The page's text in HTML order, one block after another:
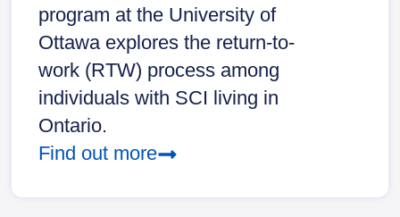
program at the University of
Ottawa explores the return-to-
work (RTW) process among
individuals with SCI living in
Ontario.
Find out more